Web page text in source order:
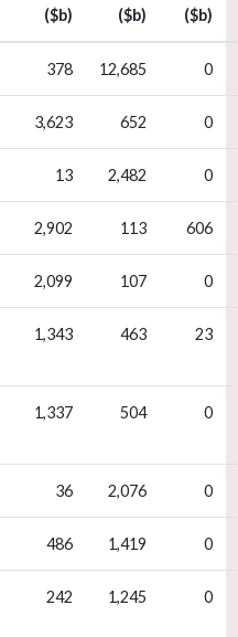
($b)
($b)
($b)
378 12,685 0
3,623 652 0
13 2,482 0
2,902 113 606
2,099 107 0
1,343 463 23
1,337 504 0
36 2,076 0
486 1,419 0
242 1,245 0